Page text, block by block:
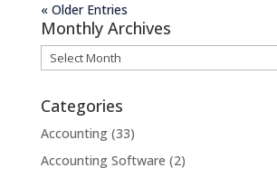
« Older Entries
Monthly Archives
Monthly
Archives
Categories
Accounting(33)
Accounting Software (2)